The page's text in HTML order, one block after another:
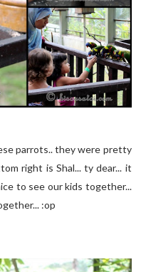
parrots.. they were pretty
right is Shal... ty dear... it
to see our kids together...
:op